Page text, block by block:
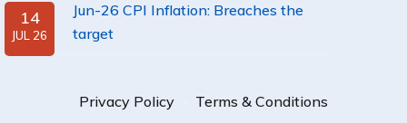
14
JUL 26
Jun-26 CPI Inflation: Breaches the
target
Privacy Policy Terms & Conditions